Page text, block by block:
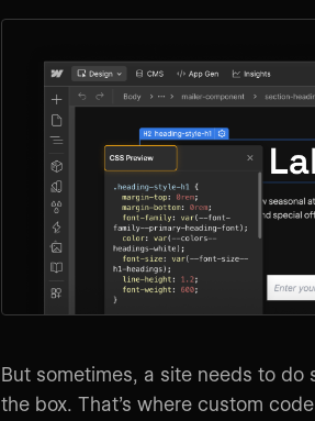
But sometimes, a site needs to do
the box. That’s where custom